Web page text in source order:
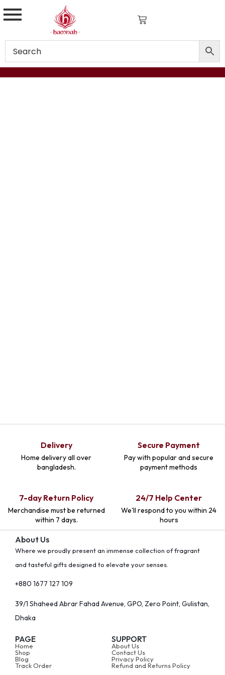
Delivery
Home delivery all over
bangladesh.
Secure Payment
Pay with popular and secure
payment methods
7-day Return Policy
Merchandise must be returned
within 7 days.
24/7 Help Center
We'll respond to you within 24
hours
About Us
Where we proudly present an immense collection of fragrant
and tasteful gifts designed to elevate your senses.
+880 1677 127 109
39/1 Shaheed Abrar Fahad Avenue, GPO, Zero Point, Gulistan,
Dhaka
PAGE
Home
Shop
Blog
Track Order
SUPPORT
About Us
Contact Us
Privacy Policy
Refund and Returns Policy